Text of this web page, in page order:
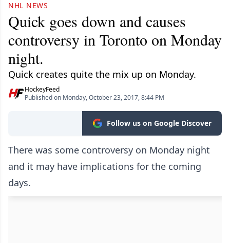
NHL NEWS
Quick goes down and causes
controversy in Toronto on Monday
night.
Quick creates quite the mix up on Monday.
HockeyFeed
Published on Monday, October 23, 2017, 8:44 PM
Follow us on Google Discover
There was some controversy on Monday night
and it may have implications for the coming
days.